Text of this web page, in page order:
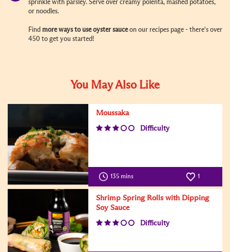
sprinkle with parsley. Serve over creamy polenta, mashed potatoes,
or noodles.
Find more ways to use oyster sauceon our recipes page - there's over
450 to get you started!
You May Also Like
Moussaka
Difficulty
135 mins 1
Shrimp Spring Rolls with Dipping
Soy Sauce
Difficulty